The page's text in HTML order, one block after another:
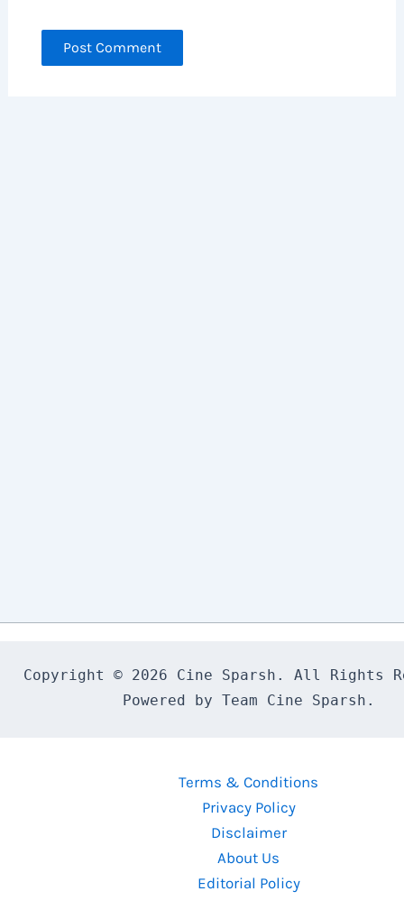
Copyright © 2026 Cine Sparsh. All Rights
Powered by Team Cine Sparsh.
Terms & Conditions
Privacy Policy
Disclaimer
About Us
Editorial Policy